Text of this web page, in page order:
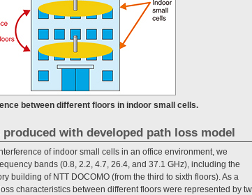
between different floors in indoor small cells.
with developed path loss model
of indoor small cells in an office environment, we
bands (0.8, 2.2, 4.7, 26.4, and 37.1 GHz), including the
building of NTT DOCOMO (from the third to sixth floors). As a
characteristics between different floors were represented by